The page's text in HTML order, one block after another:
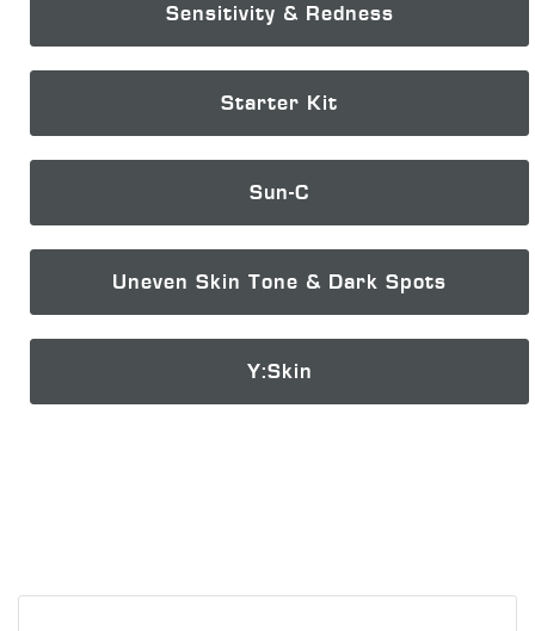
Sensitivity & Redness
Starter Kit
Sun-C
Uneven Skin Tone & Dark Spots
Y:Skin